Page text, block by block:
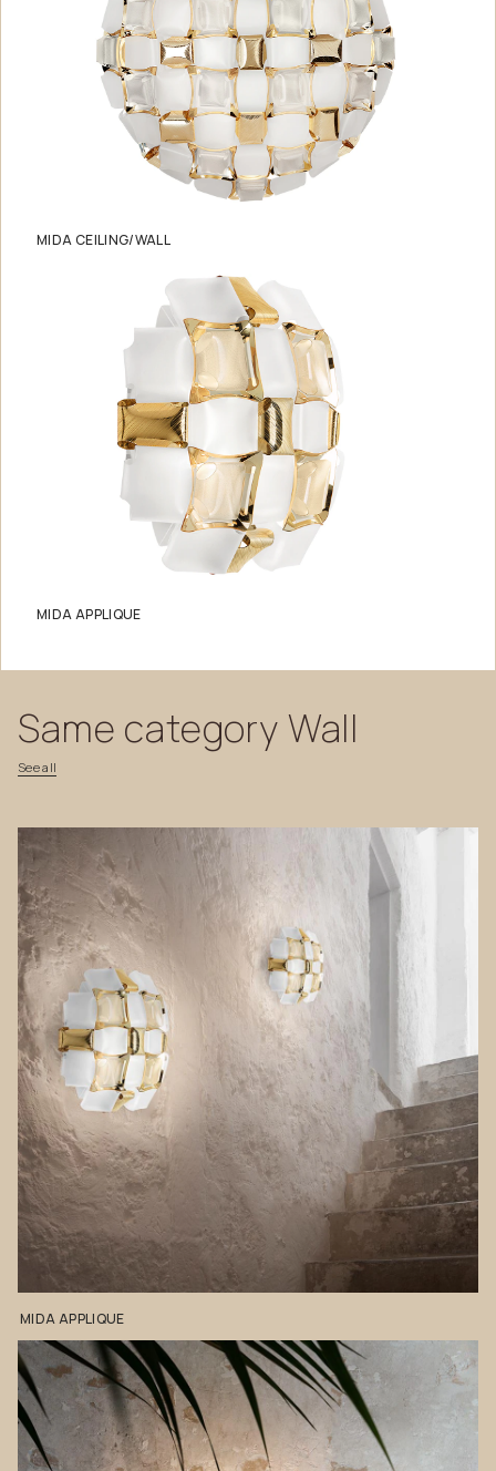
MIDA CEILING/WALL
MIDA APPLIQUE
Seeall
Same categoryWall
MIDAAPPLIQUE